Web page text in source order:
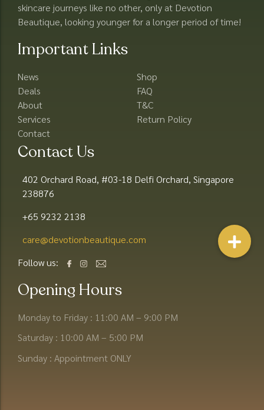
skincare journeys like no other, only at Devotion
Beautique, looking younger for a longer period of time!
Important Links
News
Deals
About
Services
Contact
Shop
FAQ
T&C
Return Policy
Contact Us
402 Orchard Road, #03-18 Delfi Orchard, Singapore
238876
+65 9232 2138
care@devotionbeautique.com​
Follow us:
Opening Hours
Monday to Friday : 11:00 AM – 9:00 PM
Saturday : 10:00 AM – 5:00 PM
Sunday : Appointment ONLY